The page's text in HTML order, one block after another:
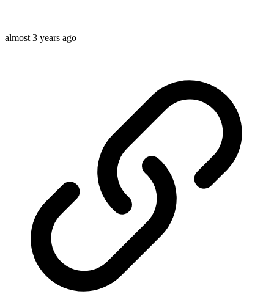
almost 3 years ago